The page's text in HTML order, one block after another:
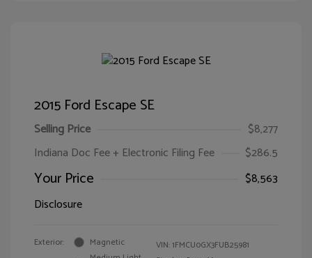
2015 Ford Escape SE
Selling Price
$8,277
Indiana Doc Fee + Electronic Filing Fee
$286.5
Your Price
$8,563
Disclosure
Exterior:
Magnetic
VIN:1FMCU0GX3FUB25981